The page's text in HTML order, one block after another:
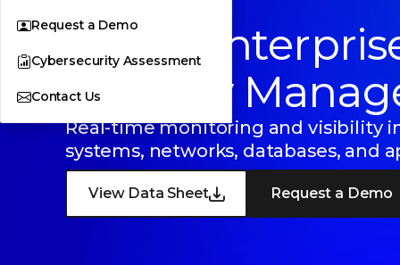
Request a Demo
Cybersecurity Assessment
Contact Us
Trellix
Security
Real-time monitoring and visibility
systems, networks, databases, and
View Data Sheet Request a Demo